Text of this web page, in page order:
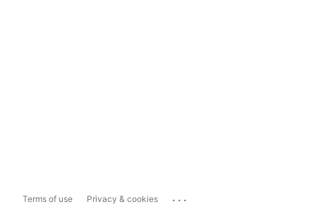
Terms of use Privacy & cookies ...